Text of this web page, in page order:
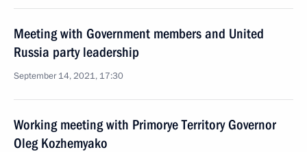
Meeting with Government members and United
Russia party leadership
September 14, 2021, 17:30
Working meeting with Primorye Territory Governor
Oleg Kozhemyako